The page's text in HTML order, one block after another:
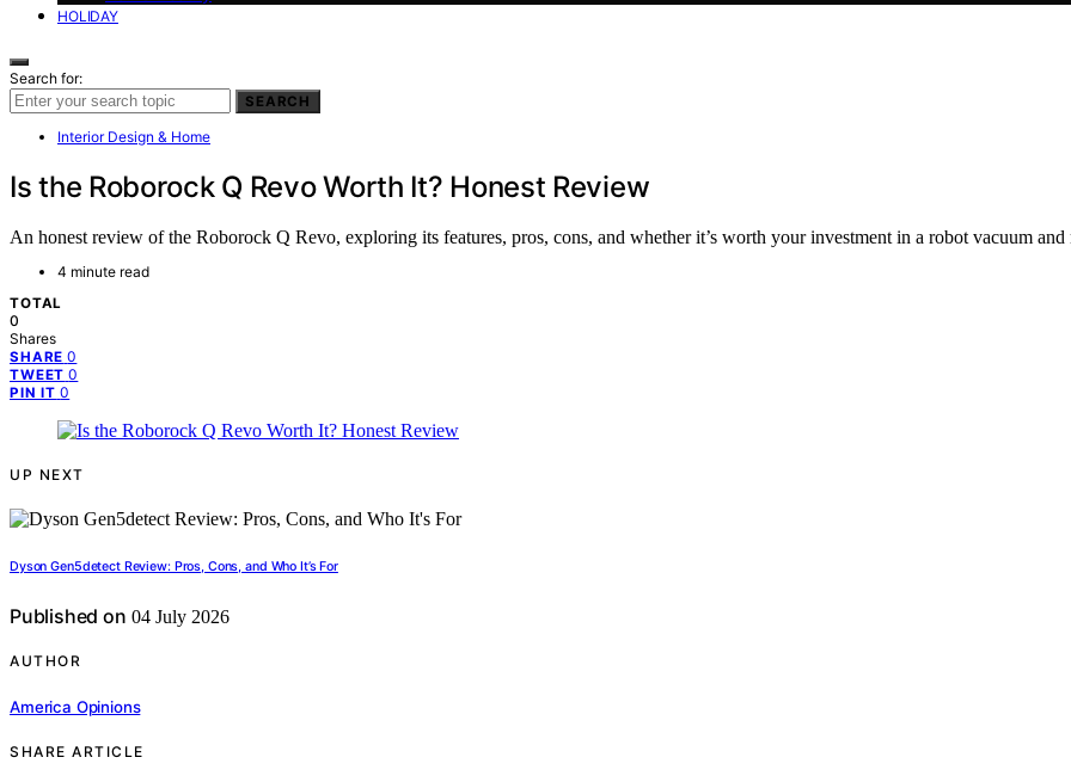
HOLIDAY
Search for:
SEARCH
Interior Design & Home
Is the Roborock Q Revo Worth It? Honest Review
An honest review of the Roborock Q Revo, exploring its features, pros, cons, and whether it’s worth your investment in a robot vacuum and
4 minute read
TOTAL
0
Shares
SHARE 0
TWEET 0
PIN IT 0
UP NEXT
Dyson Gen5detect Review: Pros, Cons, and Who It’s For
Published on 04 July 2026
AUTHOR
America Opinions
SHARE ARTICLE